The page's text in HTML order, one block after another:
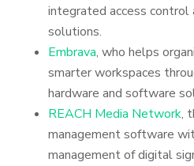
integrated access control
solutions.
Embrava, who helps
smarter workspaces
hardware and software
REACH Media Network,
management software
management of digital